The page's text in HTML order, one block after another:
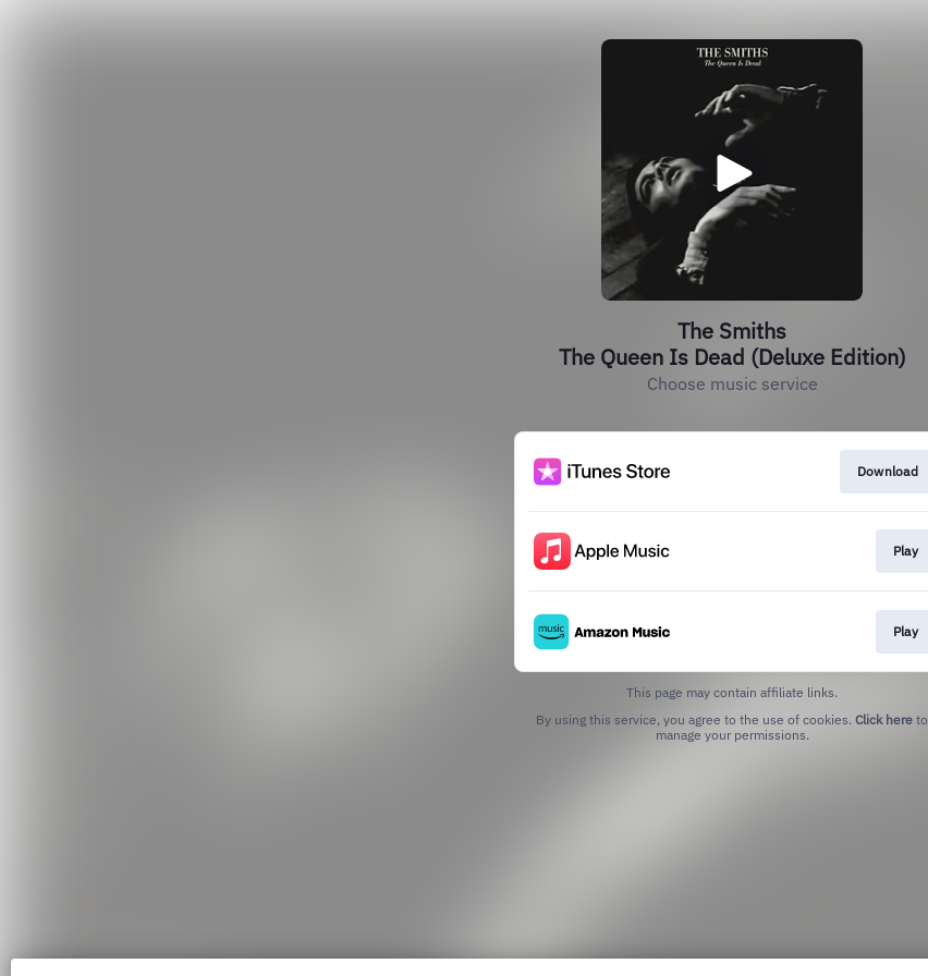
The Smiths
The Queen Is Dead (Deluxe Edition)
Choose music service
Download
Play
Play
This page may contain affiliate links.
By using this service, you agree to the use of cookies. Click here to
manage your permissions.